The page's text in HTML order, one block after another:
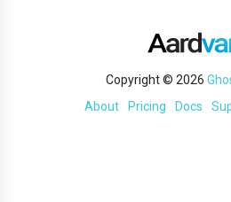
Copyright © 2026
About
Pricing Docs